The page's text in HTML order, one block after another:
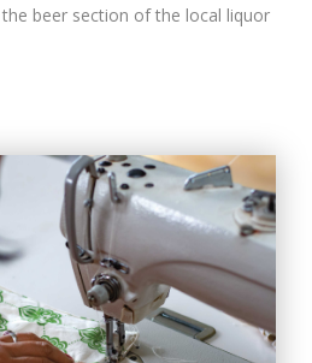
beer section of the local liquor